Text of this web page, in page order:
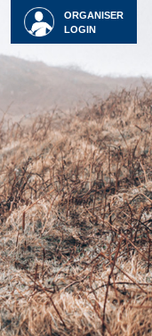
ORGANISER
LOGIN